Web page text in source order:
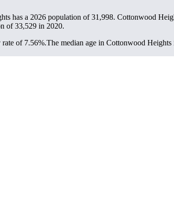
has a 2026 population of31,998. Cottonwood
of33,529 in 2020.
of 7.56%.The median age in Cottonwood Heights